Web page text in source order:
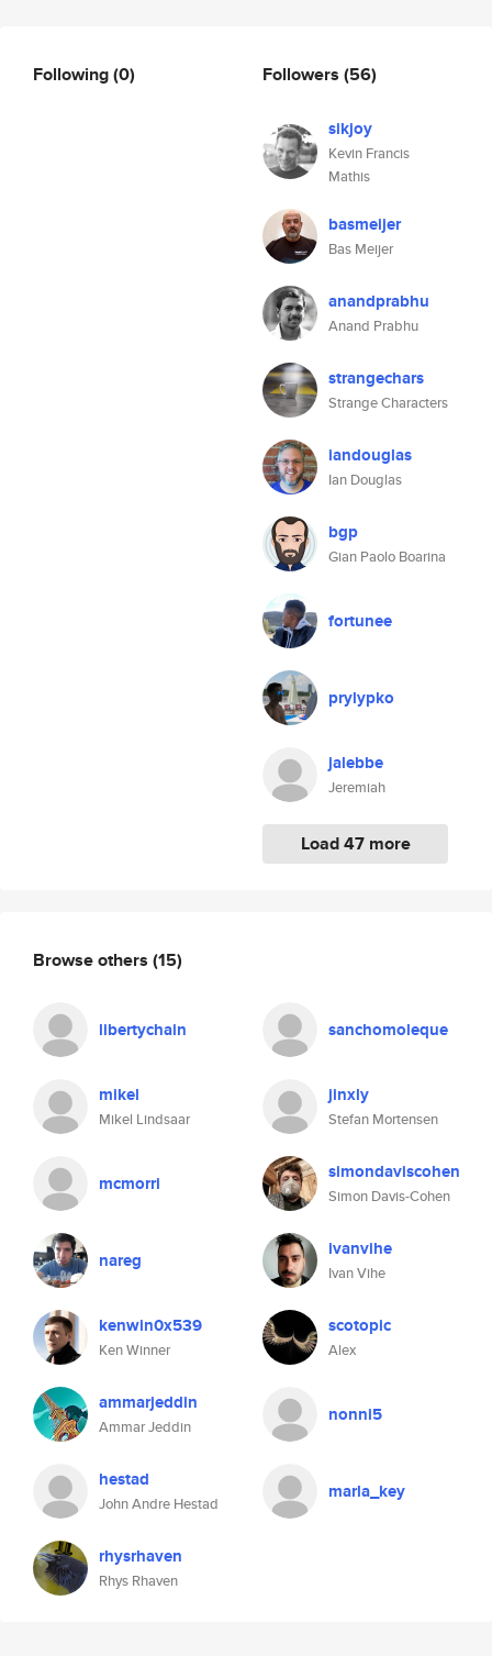
Following(0) Followers (56)
sikjoy
Kevin Francis
Mathis
basmeijer
Bas Meijer
anandprabhu
Anand Prabhu
strangechars
Strange Characters
iandouglas
Ian Douglas
bgp
Gian Paolo Boarina
fortunee
prylypko
jalebbe
Jeremiah
Load 47 more
Browse others (15)
libertychain sanchomoleque
mikel
Mikel Lindsaar
jinxly
Stefan Mortensen
mcmorri simondaviscohen
Simon Davis-Cohen
nareg ivanvihe
Ivan Vihe
kenwin0x539
Ken Winner
scotopic
Alex
ammarjeddin
Ammar Jeddin
nonni5
hestad
John Andre Hestad
marla_key
rhysrhaven
Rhys Rhaven